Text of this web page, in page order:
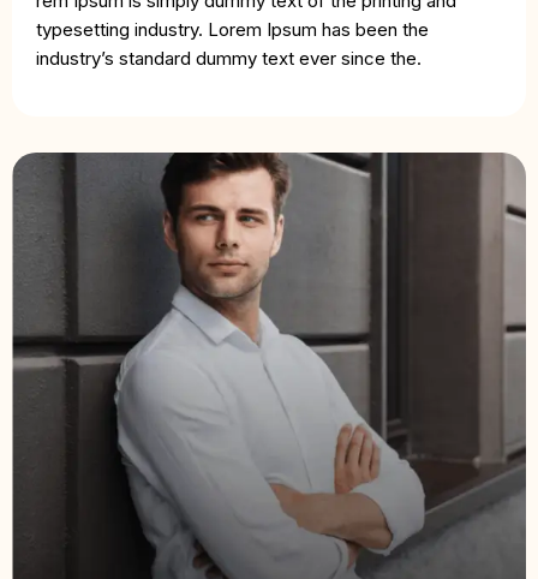
typesetting industry. Lorem Ipsum has been the
industry’s standard dummy text ever since the.